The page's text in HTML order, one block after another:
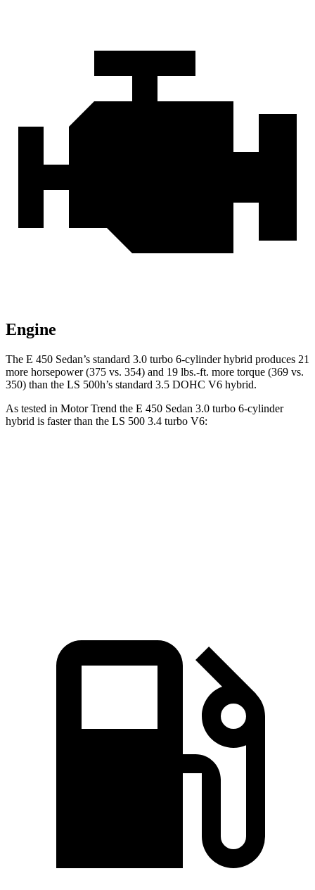
Engine
The E 450 Sedan’s standard 3.0 turbo 6-cylinder hybrid produces 21
more horsepower (375 vs. 354) and 19 lbs.-ft. more torque (369 vs.
350) than the LS 500h’s standard 3.5 DOHC V6 hybrid.
As tested in Motor Trend the E 450 Sedan 3.0 turbo 6-cylinder
hybrid is faster than the LS 500 3.4 turbo V6: